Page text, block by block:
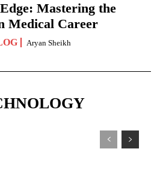
Edge: Mastering the
Medical Career
Aryan Sheikh